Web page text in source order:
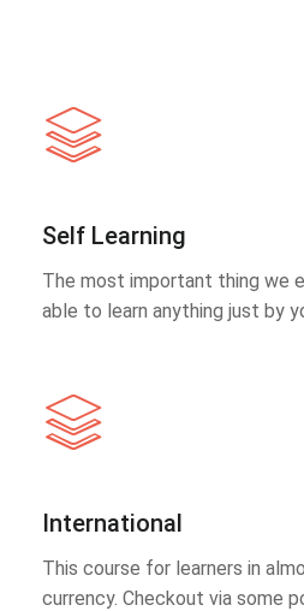
Self Learning
The most important thing we
able to learn anything just by
International
This course for learners in
currency. Checkout via some